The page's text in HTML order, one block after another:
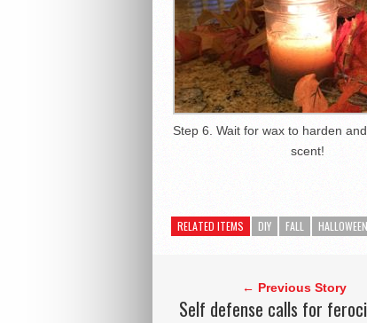
Step 6. Wait for wax to harden
scent!
RELATED ITEMS DIY FALL HALLOWEEN
← Previous Story
Self defense calls for